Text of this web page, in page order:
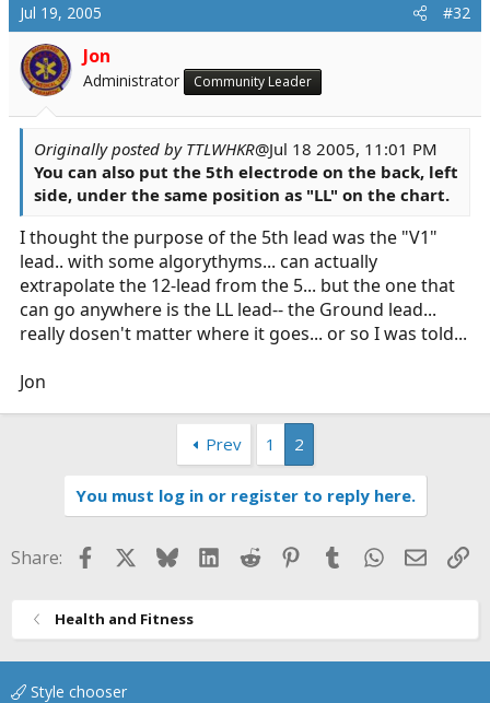
Jul 19, 2005 #32
Jon
Administrator Community Leader
Originally posted by TTLWHKR@Jul 18 2005, 11:01 PM
You can also put the 5th electrode on the back, left
side, under the same position as "LL" on the chart.
I thought the purpose of the 5th lead was the "V1"
lead.. with some algorythyms... can actually
extrapolate the 12-lead from the 5... but the one that
can go anywhere is the LL lead-- the Ground lead...
really dosen't matter where it goes... or so I was told...
Jon
Prev 1 2
You must log in or register to reply here.
Share: FacebookBlueskyLinkedIn
Reddit Pinterest
TumblrWhatsApp
Email
Health and Fitness
Style chooser